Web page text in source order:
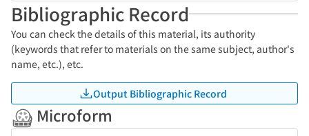
Bibliographic Record
You can check the details of this material, its authority
(keywords that refer to materials on the same subject, author's
name, etc.), etc.
Output Bibliographic Record
Microform